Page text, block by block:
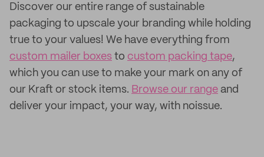
Discover our entire range of sustainable
packaging to upscale your branding while holding
true to your values! We have everything from
custom mailer boxes to custom packing tape,
which you can use to make your mark on any of
our Kraft or stock items. Browse our range and
deliver your impact, your way, with noissue.